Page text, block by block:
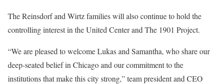
The Reinsdorf and Wirtz families will also continue to hold the
controlling interest in the United Center and The 1901 Project.
“We are pleased to welcome Lukas and Samantha, who share our
deep-seated belief in Chicago and our commitment to the
institutions that make this city strong,” team president and CEO